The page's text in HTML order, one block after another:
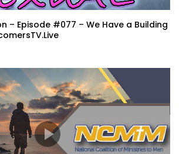
– Episode #077 – We Have a Building